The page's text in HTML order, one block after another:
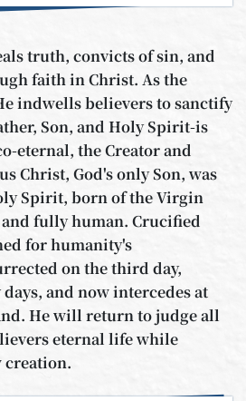
truth, convicts of sin, and
faith in Christ. As the
indwells believers to sanctify
Son, and Holy Spirit-is
eternal, the Creator and
Christ, God's only Son, was
Spirit, born of the Virgin
fully human. Crucified
for humanity's
on the third day,
and now intercedes at
He will return to judge all
eternal life while
creation.